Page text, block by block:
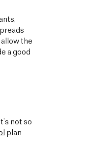
the
a good
not so
plan